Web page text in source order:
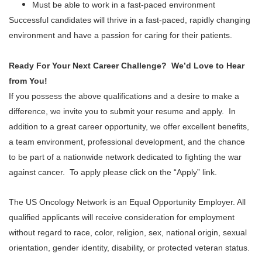
Must be able to work in a fast-paced environment
Successful candidates will thrive in a fast-paced, rapidly changing
environment and have a passion for caring for their patients.
Ready For Your Next Career Challenge? We’d Love to Hear
from You!
If you possess the above qualifications and a desire to make a
difference, we invite you to submit your resume and apply. In
addition to a great career opportunity, we offer excellent benefits,
a team environment, professional development, and the chance
to be part of a nationwide network dedicated to fighting the war
against cancer. To apply please click on the “Apply” link.
The US Oncology Network is an Equal Opportunity Employer. All
qualified applicants will receive consideration for employment
without regard to race, color, religion, sex, national origin, sexual
orientation, gender identity, disability, or protected veteran status.